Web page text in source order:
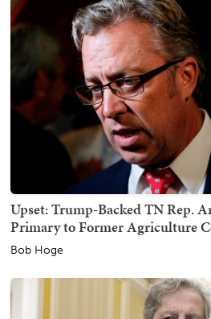
Upset: Trump-Backed TN Rep.
Primary to Former Agriculture
Bob Hoge